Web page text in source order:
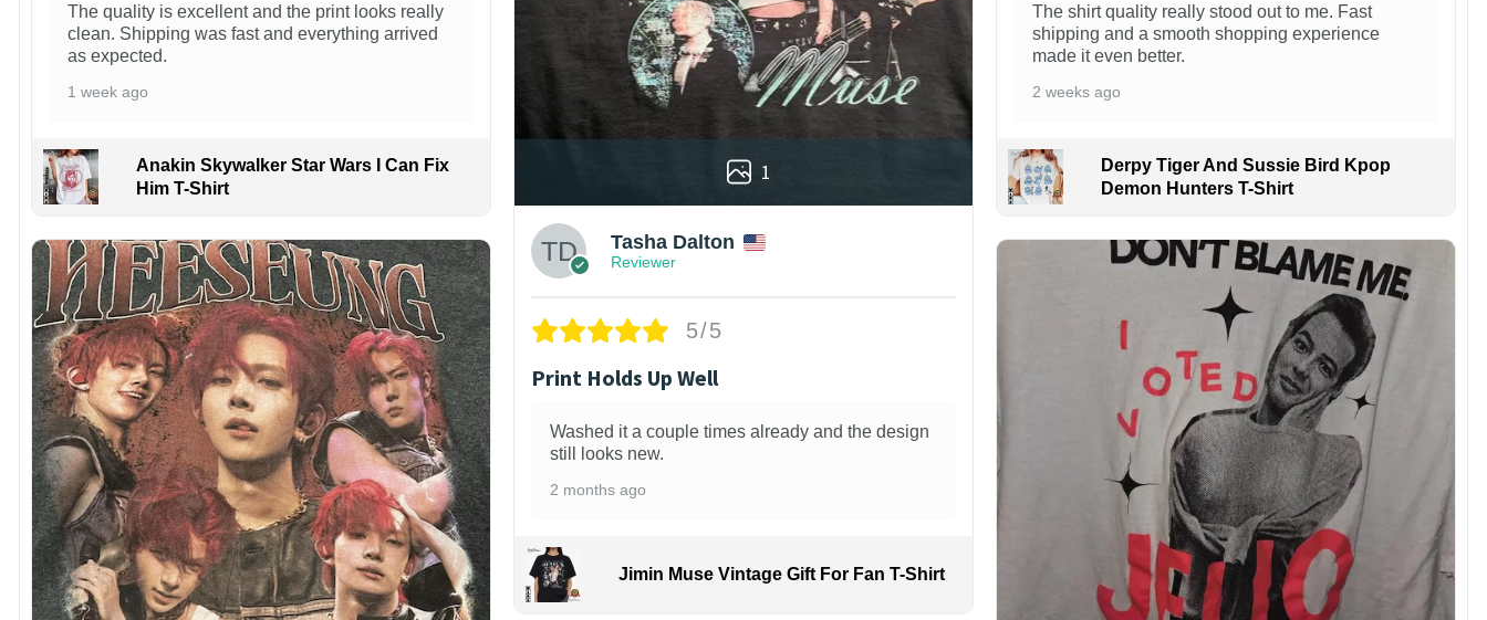
The quality is excellent and the print looks really
clean. Shipping was fast and everything arrived
as expected.
1 week ago
Anakin Skywalker Star Wars I Can Fix
Him T-Shirt
1
Tasha Dalton
Reviewer
5/5
Print Holds Up Well
Washed it a couple times already and the design
still looks new.
2 months ago
Jimin Muse Vintage Gift For Fan T-Shirt
The shirt quality really stood out to me. Fast
shipping and a smooth shopping experience
made it even better.
2 weeks ago
Derpy Tiger And Sussie Bird Kpop
Demon Hunters T-Shirt